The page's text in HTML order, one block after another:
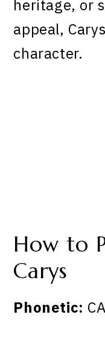
heritage, or
appeal,
character.
How to
Carys
Phonetic: